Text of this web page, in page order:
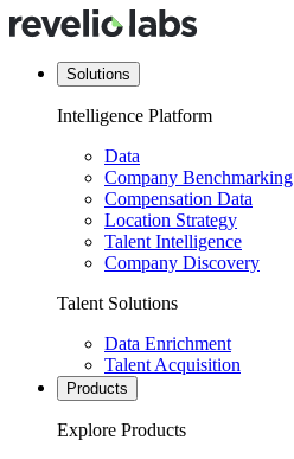
Solutions
Intelligence Platform
Data
Company Benchmarking
Compensation Data
Location Strategy
Talent Intelligence
Company Discovery
Talent Solutions
Data Enrichment
Talent Acquisition
Products
Explore Products